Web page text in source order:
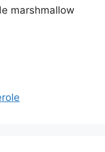
marshmallow